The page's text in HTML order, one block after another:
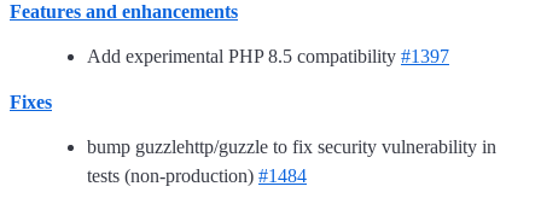
Features and enhancements
Add experimental PHP 8.5 compatibility #1397
Fixes
bump guzzlehttp/guzzle to fix security vulnerability in
tests (non-production) #1484